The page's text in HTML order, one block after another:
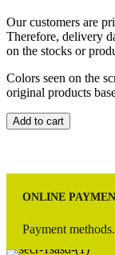
Our customers are
Therefore, delivery
on the stocks or
Colors seen on the
original products
Add to cart
ONLINE
Payment methods.